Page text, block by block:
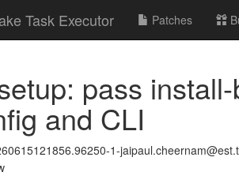
Task Executor Patches
pass
and CLI
1-